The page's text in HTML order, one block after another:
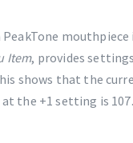
Item, provides
shows that the
the +1 setting is